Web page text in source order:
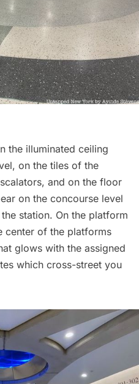
the illuminated ceiling
on the tiles of the
and on the floor
on the concourse level
station. On the platform
center of the platforms
glows with the assigned
which cross-street you